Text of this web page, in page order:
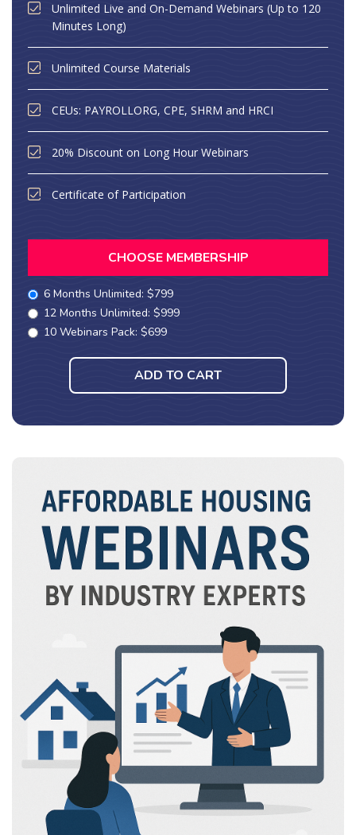
Unlimited Live and On-Demand Webinars (Up to 120
Minutes Long)
Unlimited Course Materials
CEUs: PAYROLLORG, CPE, SHRM and HRCI
20% Discount on Long Hour Webinars
Certificate of Participation
CHOOSE MEMBERSHIP
6 Months Unlimited: $799
12 Months Unlimited: $999
10 Webinars Pack: $699
ADD TO CART